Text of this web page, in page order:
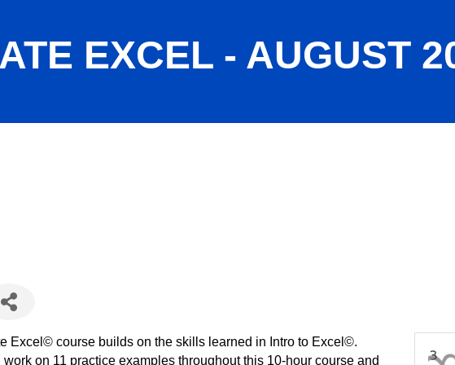
EXCEL - AUGUST
Excel© course builds on the skills learned in Intro to Excel©.
on 11 practice examples throughout this 10-hour course and